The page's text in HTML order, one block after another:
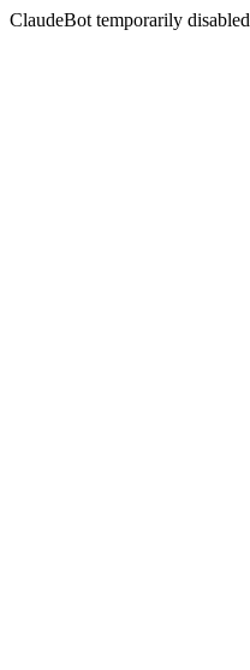
ClaudeBot temporarily disabled